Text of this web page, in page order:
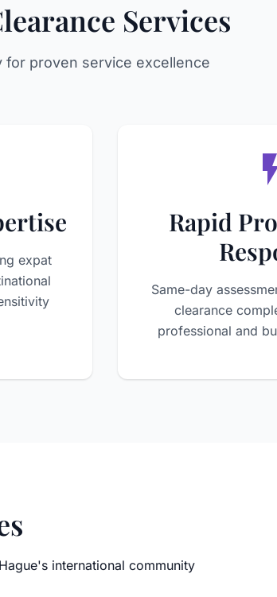
Services
for proven service excellence
expat
Rapid
Same-day
clearance
professional and
international community